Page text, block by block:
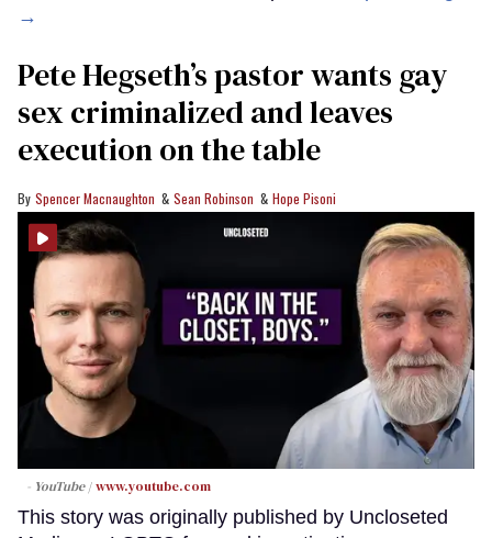
→
Pete Hegseth’s pastor wants gay
sex criminalized and leaves
execution on the table
Spencer Macnaughton Sean Robinson Hope Pisoni
- YouTube www.youtube.com
This story was originally published by Uncloseted